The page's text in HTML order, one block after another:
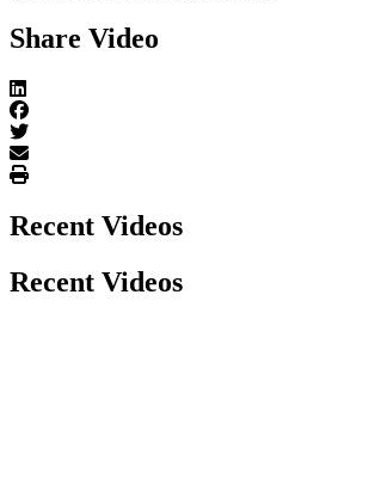
Share Video
Recent Videos
Recent Videos